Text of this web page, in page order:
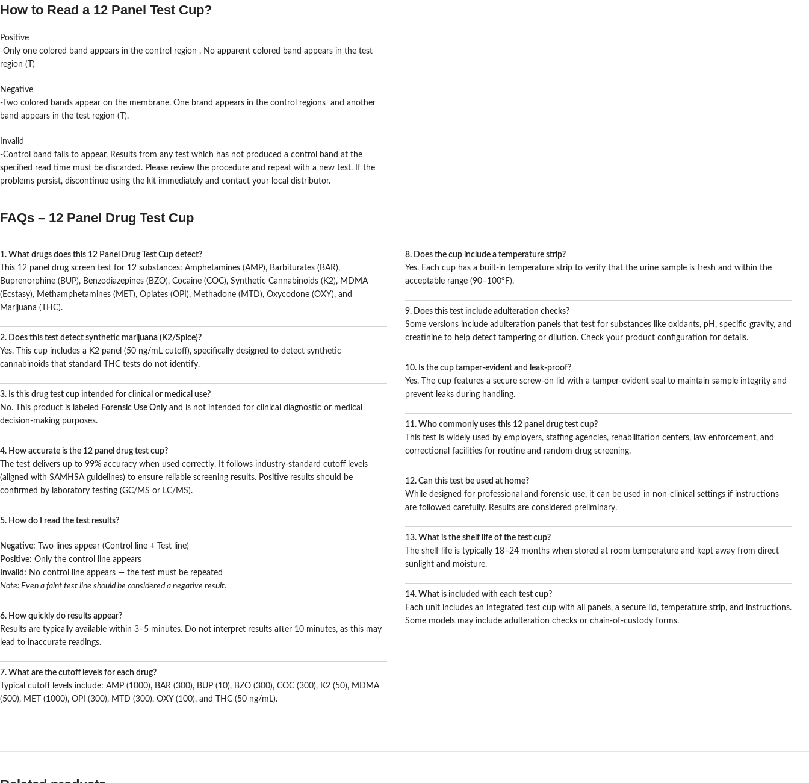
How to Read a 12 Panel Test Cup?
Positive
-Only one colored band appears in the control region . No apparent colored band appears in the test
region (T)
Negative
-Two colored bands appear on the membrane. One brand appears in the control regions and another
band appears in the test region (T).
Invalid
-Control band fails to appear. Results from any test which has not produced a control band at the
specified read time must be discarded. Please review the procedure and repeat with a new test. If the
problems persist, discontinue using the kit immediately and contact your local distributor.
FAQs – 12 Panel Drug Test Cup
1. What drugs does this 12 Panel Drug Test Cup detect?
This 12 panel drug screen test for 12 substances: Amphetamines (AMP), Barbiturates (BAR),
Buprenorphine (BUP), Benzodiazepines (BZO), Cocaine (COC), Synthetic Cannabinoids (K2), MDMA
(Ecstasy), Methamphetamines (MET), Opiates (OPI), Methadone (MTD), Oxycodone (OXY), and
Marijuana (THC).
2. Does this test detect synthetic marijuana (K2/Spice)?
Yes. This cup includes a K2 panel (50 ng/mL cutoff), specifically designed to detect synthetic
cannabinoids that standard THC tests do not identify.
3. Is this drug test cup intended for clinical or medical use?
No. This product is labeled Forensic Use Only and is not intended for clinical diagnostic or medical
decision-making purposes.
4. How accurate is the 12 panel drug test cup?
The test delivers up to 99% accuracy when used correctly. It follows industry-standard cutoff levels
(aligned with SAMHSA guidelines) to ensure reliable screening results. Positive results should be
confirmed by laboratory testing (GC/MS or LC/MS).
5. How do I read the test results?
Negative: Two lines appear (Control line + Test line)
Positive: Only the control line appears
Invalid: No control line appears — the test must be repeated
Note: Even a faint test line should be considered a negative result.
6. How quickly do results appear?
Results are typically available within 3–5 minutes. Do not interpret results after 10 minutes, as this may
lead to inaccurate readings.
7. What are the cutoff levels for each drug?
Typical cutoff levels include: AMP (1000), BAR (300), BUP (10), BZO (300), COC (300), K2 (50), MDMA
(500), MET (1000), OPI (300), MTD (300), OXY (100), and THC (50 ng/mL).
8. Does the cup include a temperature strip?
Yes. Each cup has a built-in temperature strip to verify that the urine sample is fresh and within the
acceptable range (90–100°F).
9. Does this test include adulteration checks?
Some versions include adulteration panels that test for substances like oxidants, pH, specific gravity, and
creatinine to help detect tampering or dilution. Check your product configuration for details.
10. Is the cup tamper-evident and leak-proof?
Yes. The cup features a secure screw-on lid with a tamper-evident seal to maintain sample integrity and
prevent leaks during handling.
11. Who commonly uses this 12 panel drug test cup?
This test is widely used by employers, staffing agencies, rehabilitation centers, law enforcement, and
correctional facilities for routine and random drug screening.
12. Can this test be used at home?
While designed for professional and forensic use, it can be used in non-clinical settings if instructions
are followed carefully. Results are considered preliminary.
13. What is the shelf life of the test cup?
The shelf life is typically 18–24 months when stored at room temperature and kept away from direct
sunlight and moisture.
14. What is included with each test cup?
Each unit includes an integrated test cup with all panels, a secure lid, temperature strip, and instructions.
Some models may include adulteration checks or chain-of-custody forms.